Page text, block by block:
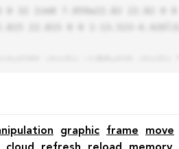
graphic frame move